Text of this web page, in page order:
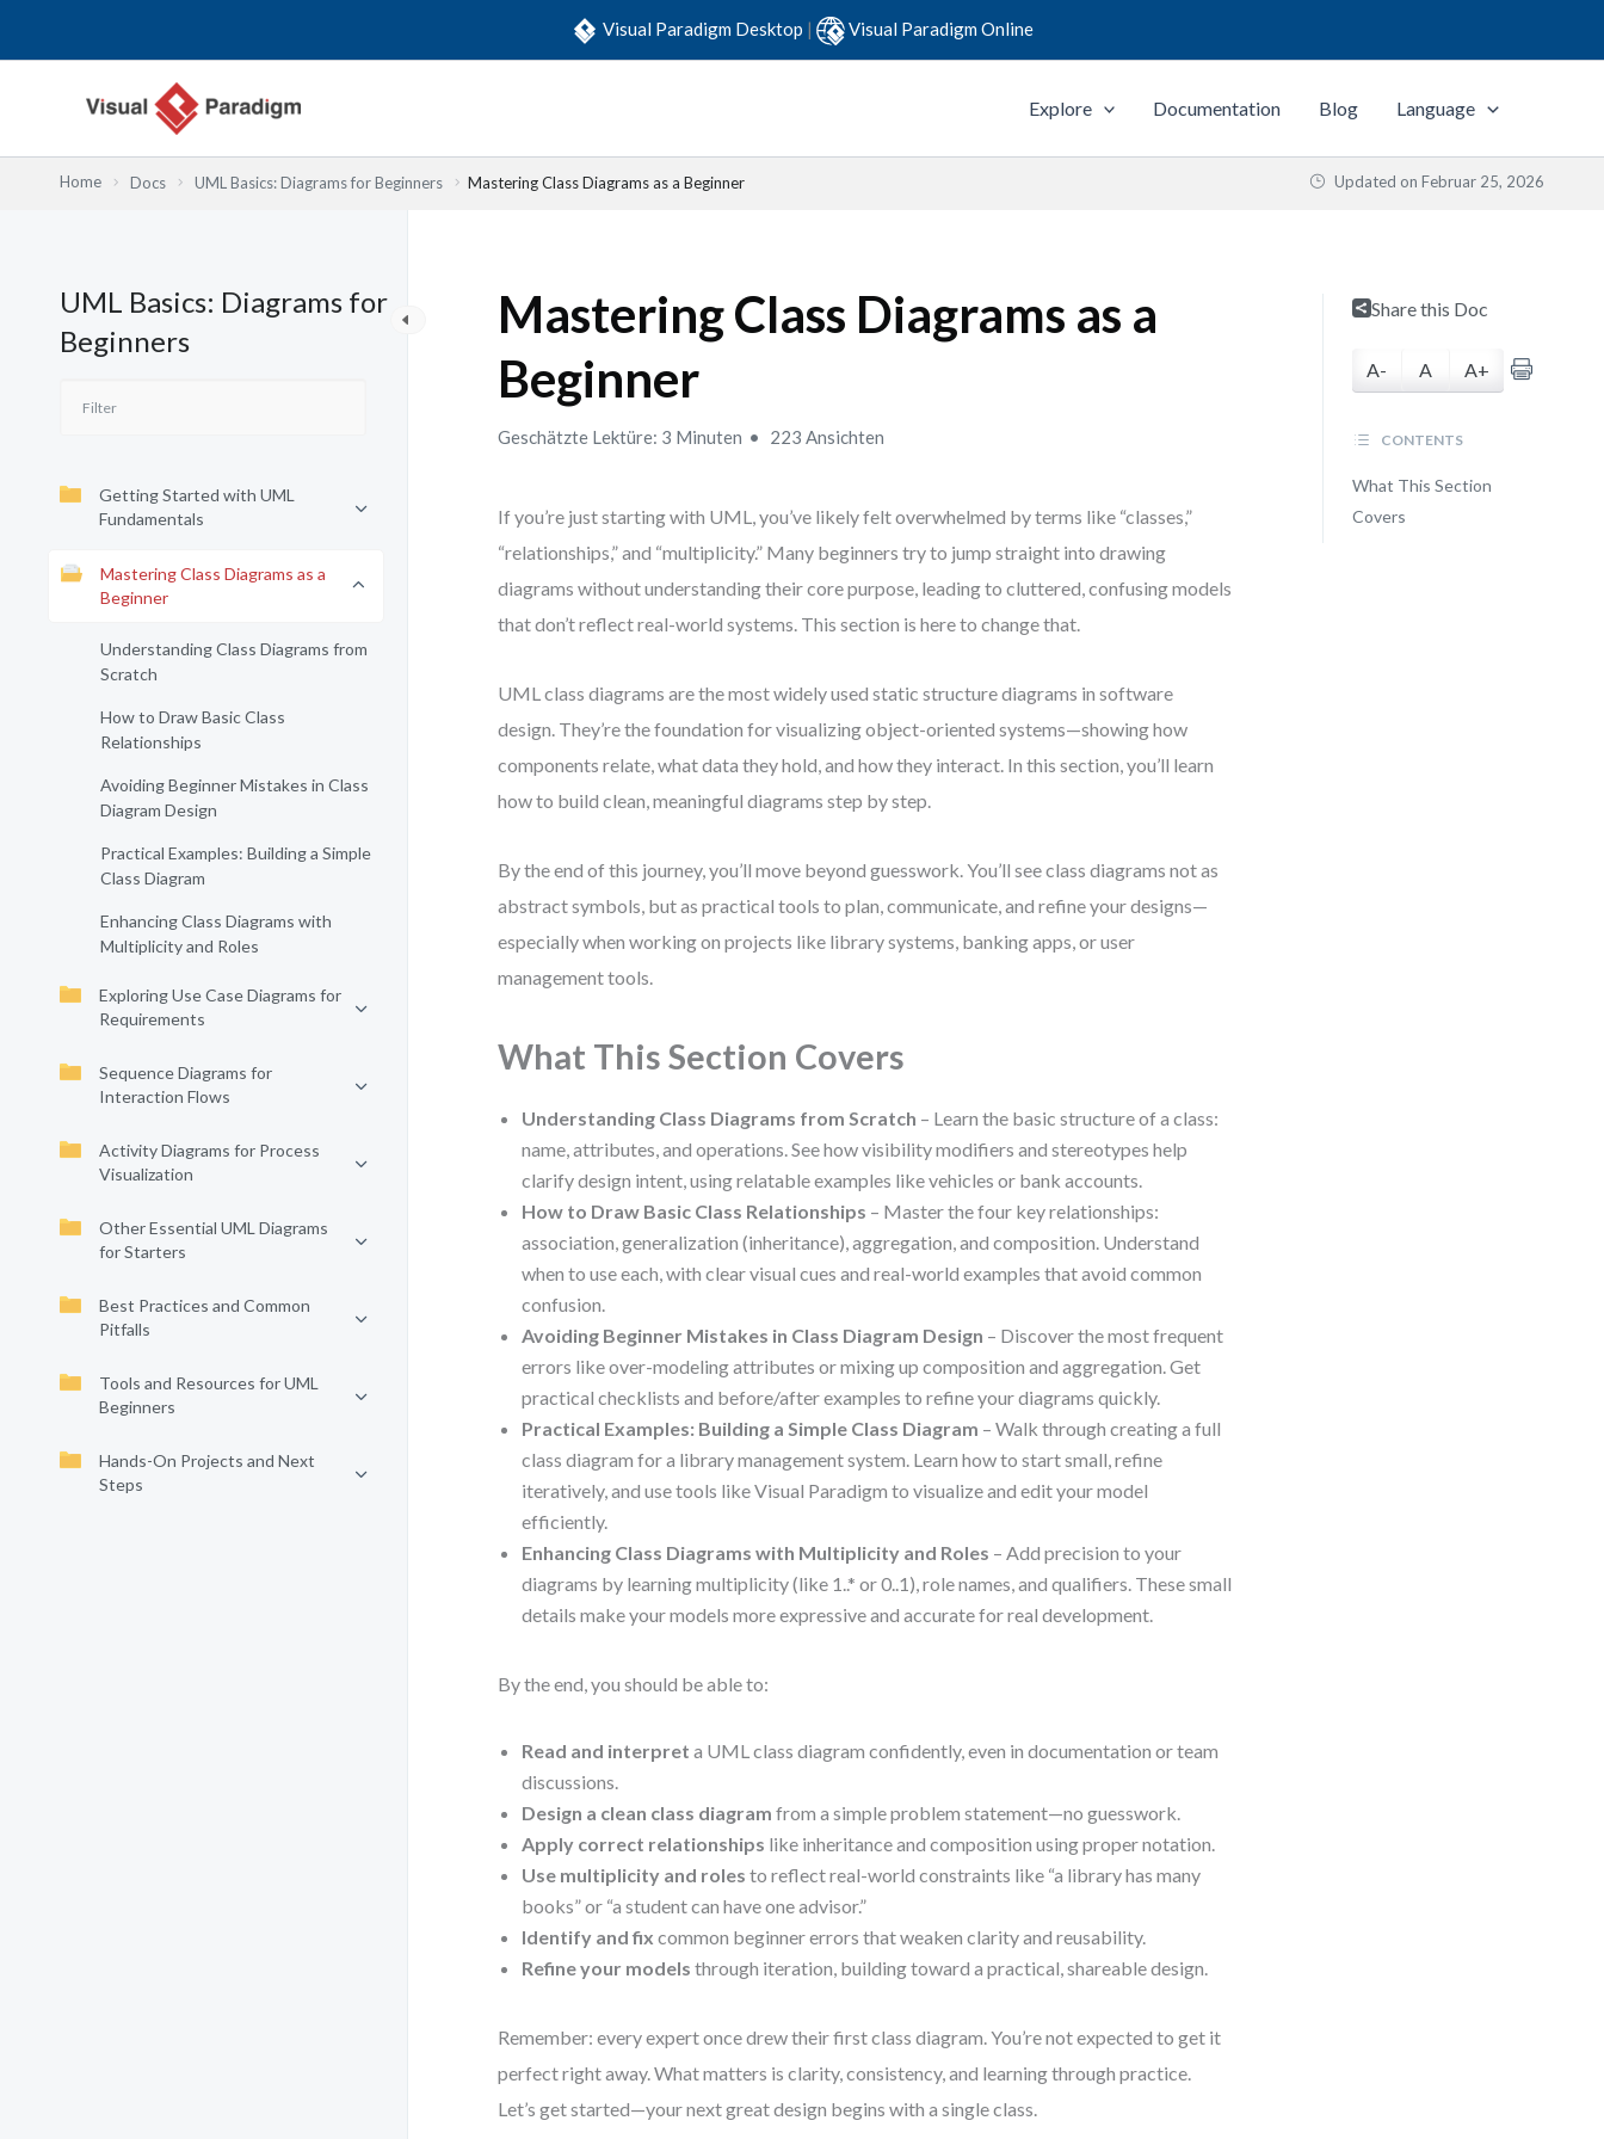
Visual Paradigm Desktop | Visual Paradigm Online
Explore Documentation Blog Language
Home Docs UML Basics: Diagrams for Beginners Mastering Class Diagrams as a Beginner Updated on Februar 25, 2026
UML Basics: Diagrams for
Beginners
Getting Started with UML
Fundamentals
Mastering Class Diagrams as a
Beginner
Understanding Class Diagrams from
Scratch
How to Draw Basic Class
Relationships
Avoiding Beginner Mistakes in Class
Diagram Design
Practical Examples: Building a Simple
Class Diagram
Enhancing Class Diagrams with
Multiplicity and Roles
Exploring Use Case Diagrams for
Requirements
Sequence Diagrams for
Interaction Flows
Activity Diagrams for Process
Visualization
Other Essential UML Diagrams
for Starters
Best Practices and Common
Pitfalls
Tools and Resources for UML
Beginners
Hands-On Projects and Next
Steps
Mastering Class Diagrams as a
Beginner
Geschätzte Lektüre: 3 Minuten 223 Ansichten
If you’re just starting with UML, you’ve likely felt overwhelmed by terms like “classes,”
“relationships,” and “multiplicity.” Many beginners try to jump straight into drawing
diagrams without understanding their core purpose, leading to cluttered, confusing models
that don’t reflect real-world systems. This section is here to change that.
UML class diagrams are the most widely used static structure diagrams in software
design. They’re the foundation for visualizing object-oriented systems—showing how
components relate, what data they hold, and how they interact. In this section, you’ll learn
how to build clean, meaningful diagrams step by step.
By the end of this journey, you’ll move beyond guesswork. You’ll see class diagrams not as
abstract symbols, but as practical tools to plan, communicate, and refine your designs—
especially when working on projects like library systems, banking apps, or user
management tools.
What This Section Covers
Understanding Class Diagrams from Scratch – Learn the basic structure of a class:
name, attributes, and operations. See how visibility modifiers and stereotypes help
clarify design intent, using relatable examples like vehicles or bank accounts.
How to Draw Basic Class Relationships – Master the four key relationships:
association, generalization (inheritance), aggregation, and composition. Understand
when to use each, with clear visual cues and real-world examples that avoid common
confusion.
Avoiding Beginner Mistakes in Class Diagram Design – Discover the most frequent
errors like over-modeling attributes or mixing up composition and aggregation. Get
practical checklists and before/after examples to refine your diagrams quickly.
Practical Examples: Building a Simple Class Diagram – Walk through creating a full
class diagram for a library management system. Learn how to start small, refine
iteratively, and use tools like Visual Paradigm to visualize and edit your model
efficiently.
Enhancing Class Diagrams with Multiplicity and Roles – Add precision to your
diagrams by learning multiplicity (like 1..* or 0..1), role names, and qualifiers. These small
details make your models more expressive and accurate for real development.
By the end, you should be able to:
Read and interpret a UML class diagram confidently, even in documentation or team
discussions.
Design a clean class diagram from a simple problem statement—no guesswork.
Apply correct relationships like inheritance and composition using proper notation.
Use multiplicity and roles to reflect real-world constraints like “a library has many
books” or “a student can have one advisor.”
Identify and fix common beginner errors that weaken clarity and reusability.
Refine your models through iteration, building toward a practical, shareable design.
Remember: every expert once drew their first class diagram. You’re not expected to get it
perfect right away. What matters is clarity, consistency, and learning through practice.
Let’s get started—your next great design begins with a single class.
Share this Doc
A- A A+
CONTENTS
What This Section
Covers